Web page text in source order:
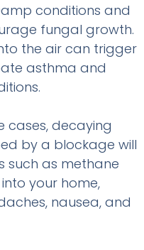
conditions and
fungal growth.
the air can trigger
asthma and
cases, decaying
by a blockage will
such as methane
your home,
nausea, and